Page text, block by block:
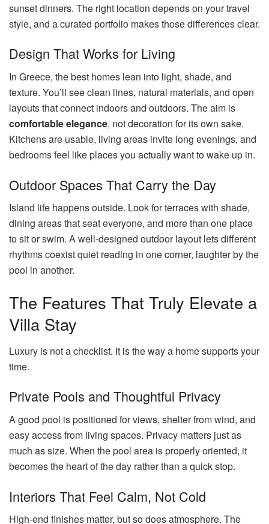
sunset dinners. The right location depends on your travel
style, and a curated portfolio makes those differences clear.
Design That Works for Living
In Greece, the best homes lean into light, shade, and
texture. You’ll see clean lines, natural materials, and open
layouts that connect indoors and outdoors. The aim is
comfortable elegance, not decoration for its own sake.
Kitchens are usable, living areas invite long evenings, and
bedrooms feel like places you actually want to wake up in.
Outdoor Spaces That Carry the Day
Island life happens outside. Look for terraces with shade,
dining areas that seat everyone, and more than one place
to sit or swim. A well-designed outdoor layout lets different
rhythms coexist quiet reading in one corner, laughter by the
pool in another.
The Features That Truly Elevate a
Villa Stay
Luxury is not a checklist. It is the way a home supports your
time.
Private Pools and Thoughtful Privacy
A good pool is positioned for views, shelter from wind, and
easy access from living spaces. Privacy matters just as
much as size. When the pool area is properly oriented, it
becomes the heart of the day rather than a quick stop.
Interiors That Feel Calm, Not Cold
High-end finishes matter, but so does atmosphere. The